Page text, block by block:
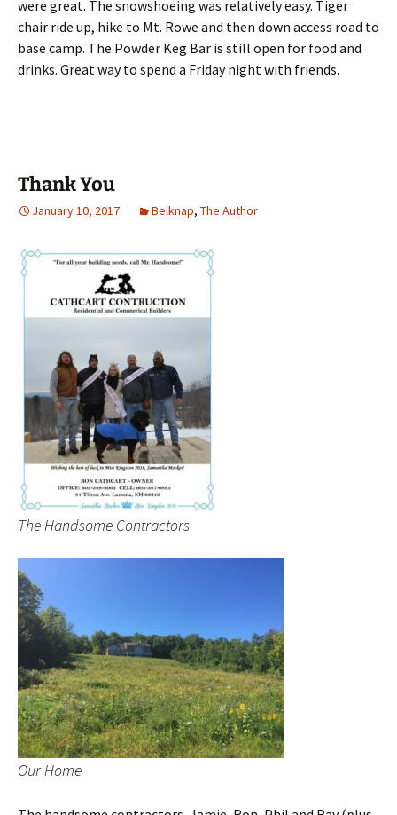
were great. The snowshoeing was relatively easy. Tiger
chair ride up, hike to Mt. Rowe and then down access road to
base camp. The Powder Keg Bar is still open for food and
drinks. Great way to spend a Friday night with friends.
Thank You
January 10, 2017 Belknap, The Author
The Handsome Contractors
Our Home